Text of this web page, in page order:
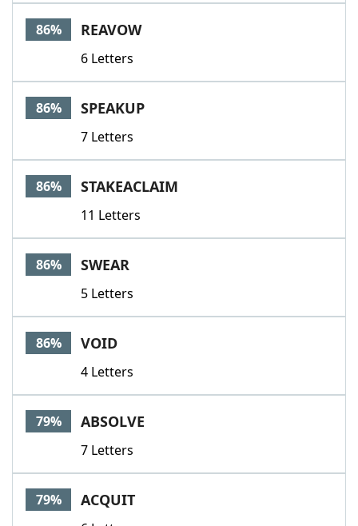
86% REAVOW
6 Letters
86% SPEAKUP
7 Letters
86% STAKEACLAIM
11 Letters
86% SWEAR
5 Letters
86% VOID
4 Letters
79% ABSOLVE
7 Letters
79% ACQUIT